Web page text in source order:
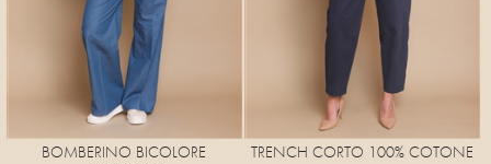
BOMBERINO BICOLORE
TRENCH CORTO 100% COTONE